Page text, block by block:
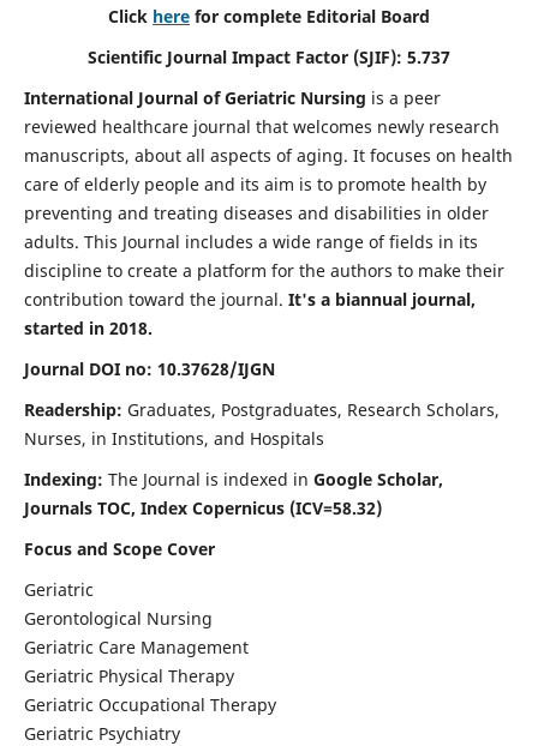
Click here for complete Editorial Board
Scientific Journal Impact Factor (SJIF): 5.737
International Journal of Geriatric Nursing is a peer
reviewed healthcare journal that welcomes newly research
manuscripts, about all aspects of aging. It focuses on health
care of elderly people and its aim is to promote health by
preventing and treating diseases and disabilities in older
adults. This Journal includes a wide range of fields in its
discipline to create a platform for the authors to make their
contribution toward the journal. It's a biannual journal,
started in 2018.
Journal DOI no: 10.37628/IJGN
Readership: Graduates, Postgraduates, Research Scholars,
Nurses, in Institutions, and Hospitals
Indexing: The Journal is indexed in Google Scholar,
Journals TOC, Index Copernicus (ICV=58.32)
Focus and Scope Cover
Geriatric
Gerontological Nursing
Geriatric Care Management
Geriatric Physical Therapy
Geriatric Occupational Therapy
Geriatric Psychiatry